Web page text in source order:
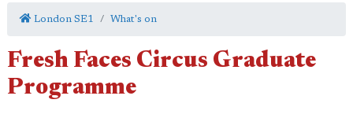
London SE1 What's on
Fresh Faces Circus Graduate
Programme